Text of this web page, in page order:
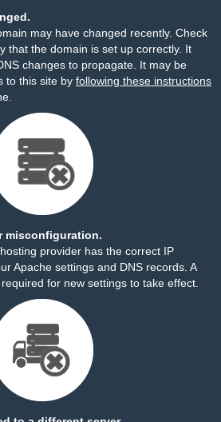
may have changed recently. Check
that the domain is set up correctly. It
changes to propagate. It may be
to this site by following these instructions
misconfiguration.
provider has the correct IP
Apache settings and DNS records. A
for new settings to take effect.